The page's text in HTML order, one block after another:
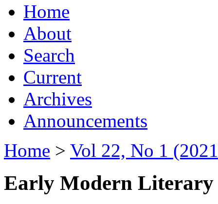
Home
About
Search
Current
Archives
Announcements
Home > Vol 22, No 1
Early Modern Literary